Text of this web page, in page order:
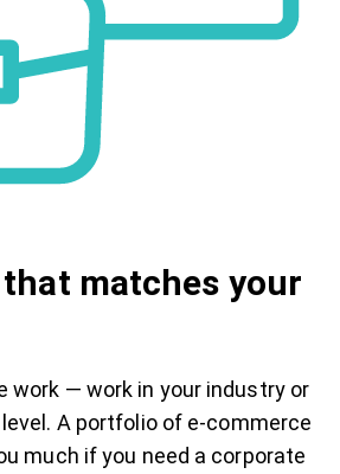
matches your
work — work in your industry or
A portfolio of e-commerce
much if you need a corporate